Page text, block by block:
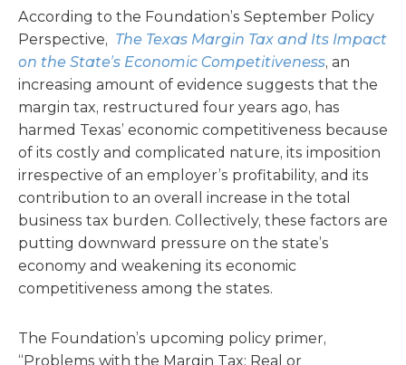
According to the Foundation’s September Policy
Perspective, The Texas Margin Tax and Its Impact
on the State’s Economic Competitiveness, an
increasing amount of evidence suggests that the
margin tax, restructured four years ago, has
harmed Texas’ economic competitiveness because
of its costly and complicated nature, its imposition
irrespective of an employer’s profitability, and its
contribution to an overall increase in the total
business tax burden. Collectively, these factors are
putting downward pressure on the state’s
economy and weakening its economic
competitiveness among the states.
The Foundation’s upcoming policy primer,
“Problems with the Margin Tax: Real or